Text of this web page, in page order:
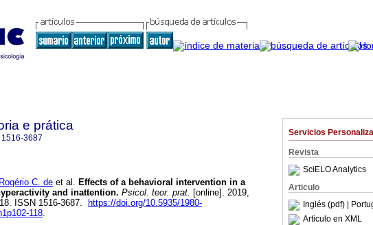
Servicios
Revista
SciELO Analytics
Articulo
Inglés (pdf)
|
Articulo en XML
e prática
1516-3687
C. de et al. Effects of a behavioral intervention in a
and inattention. Psicol. teor. prat. [online]. 2019,
ISSN 1516-3687.
https://doi.org/10.5935/1980-
118.